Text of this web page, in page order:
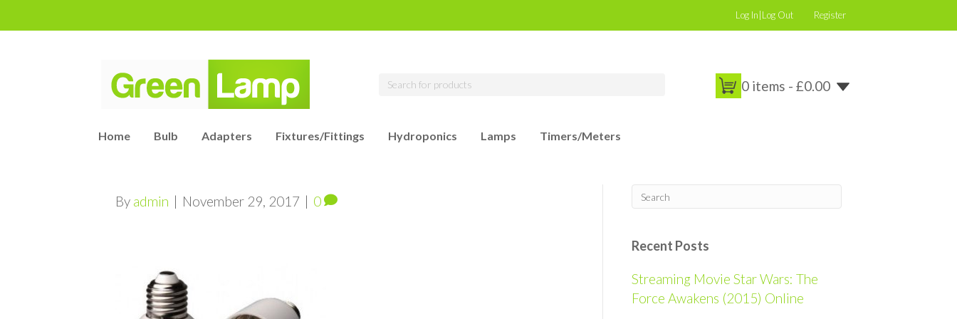
Log In|Log Out Register
0 items - £0.00
Home Bulb Adapters Fixtures/Fittings Hydroponics Lamps Timers/Meters
By admin | November 29, 2017 | 0
Recent Posts
Streaming Movie Star Wars: The
Force Awakens (2015) Online